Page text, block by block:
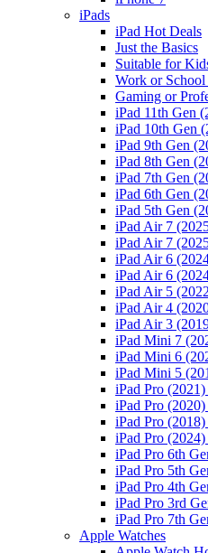
iPads
iPad Hot Deals
Just the Basics
Suitable for
Work or School
Gaming or
iPad 11th Gen
iPad 10th Gen
iPad 9th Gen
iPad 8th Gen
iPad 7th Gen
iPad 6th Gen
iPad 5th Gen
iPad Air 7
iPad Air 7
iPad Air 6
iPad Air 6
iPad Air 5
iPad Air 4
iPad Air 3
iPad Mini 7
iPad Mini 6
iPad Mini 5
iPad Pro (2021)
iPad Pro (2020)
iPad Pro (2018)
iPad Pro (2024)
iPad Pro 6th
iPad Pro 5th
iPad Pro 4th
iPad Pro 3rd
iPad Pro 7th
Apple Watches